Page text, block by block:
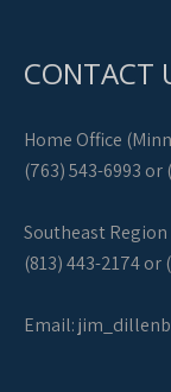
CONTACT
Home Office
(763) 543-6993 or
Southeast Region
(813) 443-2174 or
Email: